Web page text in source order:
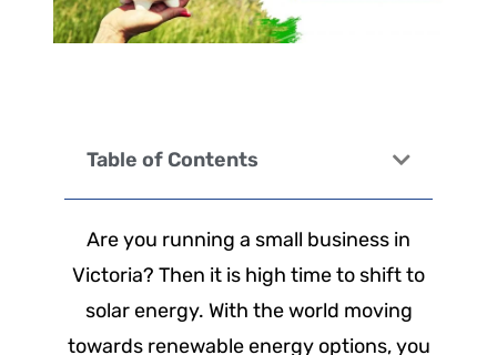
Table of Contents
Are you running a small business in
Victoria? Then it is high time to shift to
solar energy. With the world moving
towards renewable energy options, you